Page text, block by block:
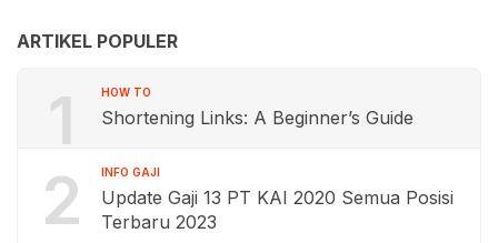
ARTIKEL POPULER
1 HOW TO
Shortening Links: A Beginner’s Guide
2 INFO GAJI
Update Gaji 13 PT KAI 2020 Semua Posisi
Terbaru 2023